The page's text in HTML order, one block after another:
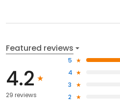
Featured reviews
4.2
29 reviews
5
4
3
2